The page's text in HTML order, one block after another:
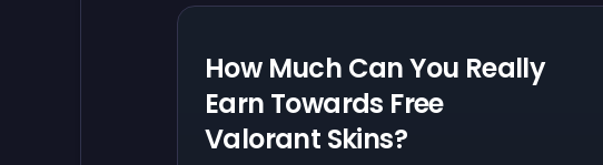
How Much Can You Really
Earn Towards Free
Valorant Skins?